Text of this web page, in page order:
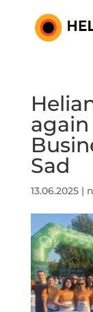
Sad
13.06.2025|